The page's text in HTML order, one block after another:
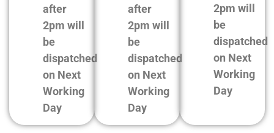
after
2pm will
be
dispatched
on Next
Working
Day
after
2pm will
be
dispatched
on Next
Working
Day
2pm will
be
dispatched
on Next
Working
Day